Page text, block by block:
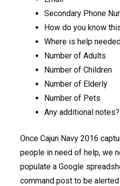
Secondary Phone
How do you know
Where is help
Number of Adults
Number of Children
Number of Elderly
Number of Pets
Any additional notes?
Once Cajun Navy 2016
people in need of help, we
populate a Google
command post to be